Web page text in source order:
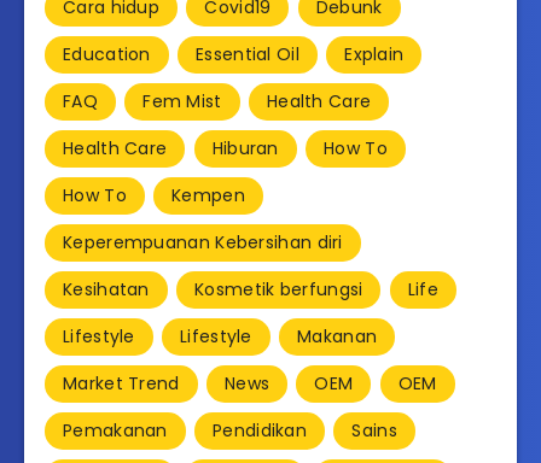
Cara hidup
Covid19
Debunk
Education
Essential Oil
Explain
FAQ
Fem Mist
Health Care
Health Care
Hiburan
How To
How To
Kempen
Keperempuanan Kebersihan diri
Kesihatan
Kosmetik berfungsi
Life
Lifestyle
Lifestyle
Makanan
Market Trend
News OEM
OEM
Pemakanan
Pendidikan
Sains